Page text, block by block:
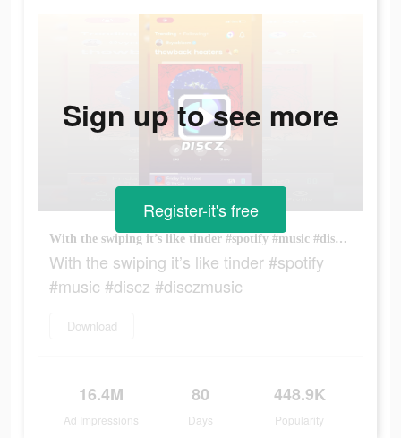
With the swiping it’s like tinder #spotify #music #discz #disczmusic
With the swiping it’s like tinder #spotify
#music #discz #disczmusic
Download
16.4M
Ad Impressions
80
Days
448.9K
Popularity
Sign up to see more
Register-it's free